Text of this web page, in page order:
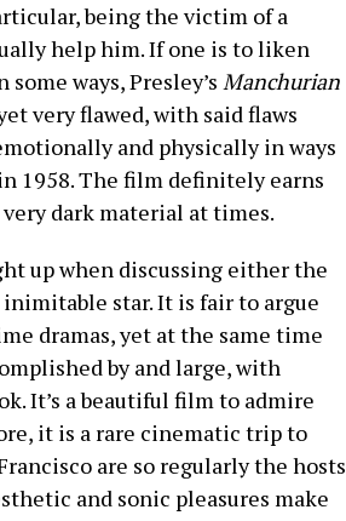
being the victim of a
help him. If one is to liken
some ways, Presley’s Manchurian
very flawed, with said flaws
and physically in ways
1958. The film definitely earns
dark material at times.
up when discussing either the
star. It is fair to argue
dramas, yet at the same time
by and large, with
It’s a beautiful film to admire
it is a rare cinematic trip to
are so regularly the hosts
and sonic pleasures make